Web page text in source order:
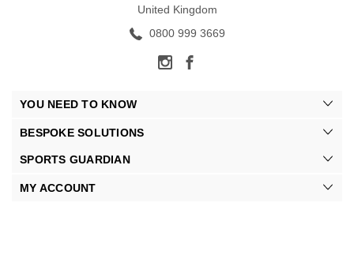
United Kingdom
0800 999 3669
YOU NEED TO KNOW
BESPOKE SOLUTIONS
SPORTS GUARDIAN
MY ACCOUNT